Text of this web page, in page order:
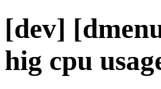
[dev]
hig cpu